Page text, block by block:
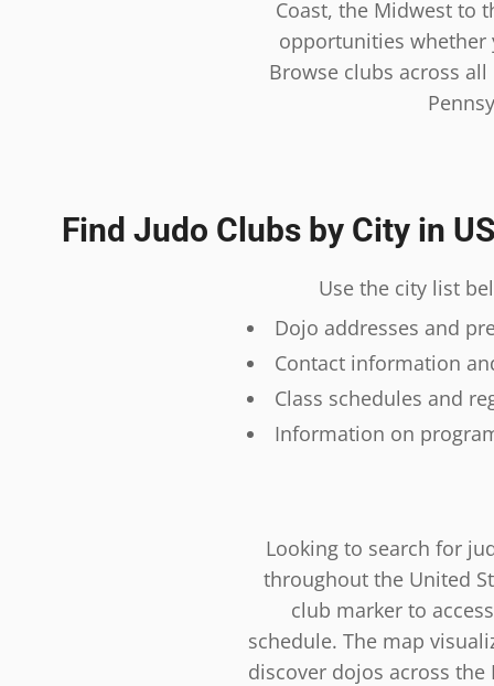
Coast, the Midwest to
opportunities whether
Browse clubs across
Find Judo Clubs by City in
Use the city list
Dojo addresses and
Contact information
Class schedules and
Information on
Looking to search for
throughout the United
club marker to
schedule. The map
discover dojos across